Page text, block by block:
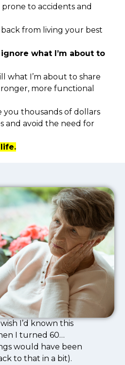
to accidents and
from living your best
what I’m about to
what I’m about to share
more functional
you thousands of dollars
and avoid the need for
I’d known this
I turned 60…
would have been
to that in a bit).